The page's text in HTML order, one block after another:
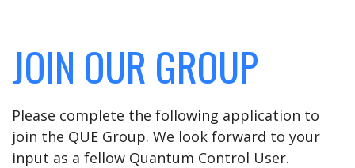
JOIN OUR GROUP
Please complete the following application to
join the QUE Group. We look forward to your
input as a fellow Quantum Control User.